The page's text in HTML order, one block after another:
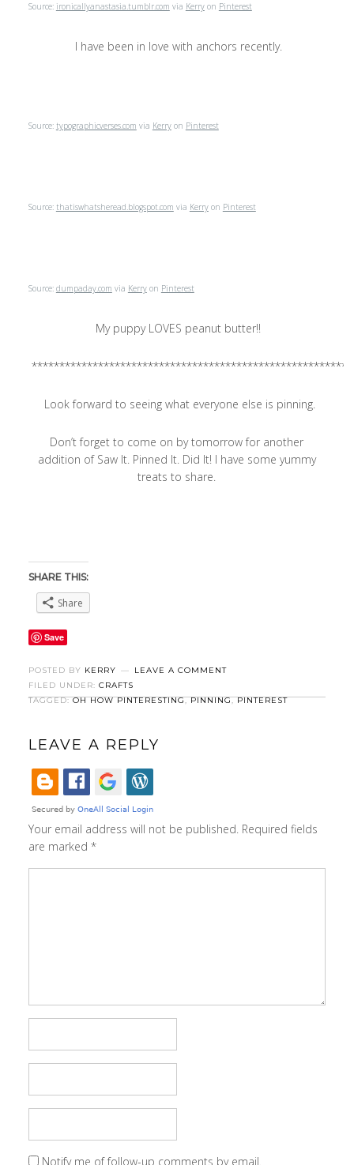
Source: ironicallyanastasia.tumblr.com via Kerryon Pinterest
I have been in love with anchors recently.
Source: typographicverses.com via Kerryon Pinterest
Source: thatiswhatsheread.blogspot.com via Kerryon Pinterest
Source: dumpaday.com via Kerryon Pinterest
My puppy LOVES peanut butter!!
Look forward to seeing what everyone else is pinning.
Don’t forget to come on by tomorrow for another
addition of Saw It. Pinned It. Did It! I have some yummy
treats to share.
SHARE THIS:
Share
Save
POSTED BY KERRY
LEAVE A COMMENT
FILED UNDER: CRAFTS
TAGGED:OH HOW PINTERESTING,PINNING,PINTEREST
LEAVE A REPLY
Your email address will not be published. Required fields
are marked *
Notify me of follow-up comments by email.